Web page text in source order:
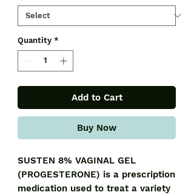
Quantity *
Add to Cart
Buy Now
SUSTEN 8% VAGINAL GEL
(PROGESTERONE) is a prescription
medication used to treat a variety